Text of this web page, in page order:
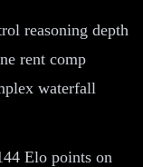
reasoning depth
rent comp
waterfall
Elo points on